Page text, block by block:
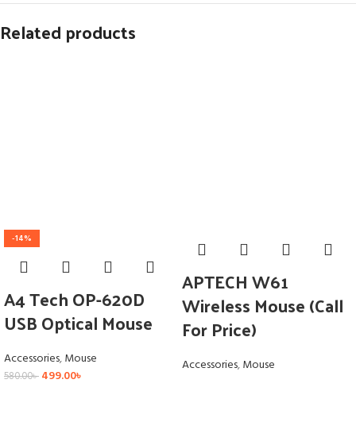
Related products
-14%
A4 Tech OP-620D
USB Optical Mouse
Accessories,Mouse
580.00৳ 499.00৳
APTECH W61
Wireless Mouse (Call
For Price)
Accessories,Mouse